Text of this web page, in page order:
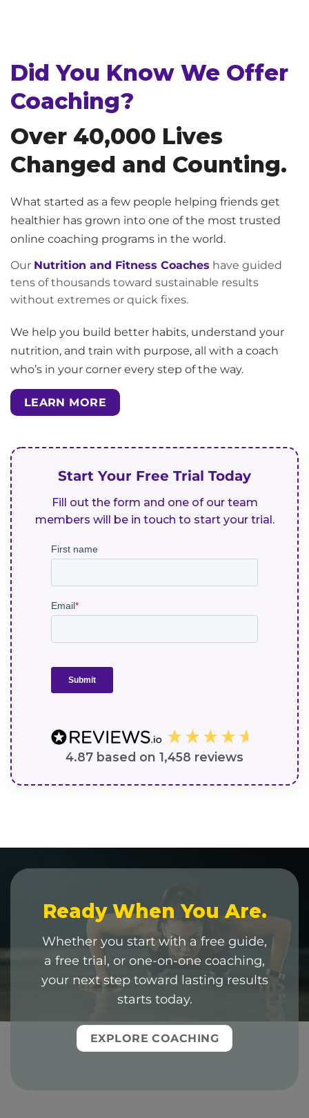
Did You Know We Offer
Coaching?
Over 40,000 Lives
Changed and Counting.
What started as a few people helping friends get
healthier has grown into one of the most trusted
online coaching programs in the world.
Our Nutrition and Fitness Coaches have guided
tens of thousands toward sustainable results
without extremes or quick fixes.
We help you build better habits, understand your
nutrition, and train with purpose, all with a coach
who’s in your corner every step of the way.
LEARN MORE
Start Your Free Trial Today
Fill out the form and one of our team
members will be in touch to start your trial.
4.87 based on 1,458 reviews
Ready When You Are.
Whether you start with a free guide,
a free trial, or one-on-one coaching,
your next step toward lasting results
starts today.
EXPLORE COACHING